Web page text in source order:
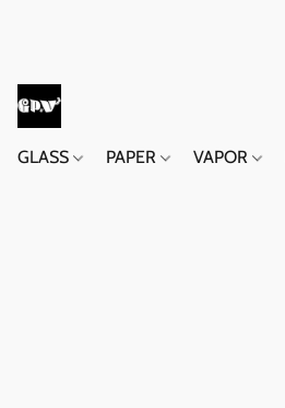
GLASS PAPER VAPOR